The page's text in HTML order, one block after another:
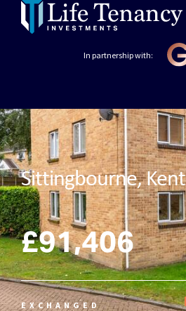
In partnership with:
Sittingbourne, Kent
£91,406
EXCHANGED